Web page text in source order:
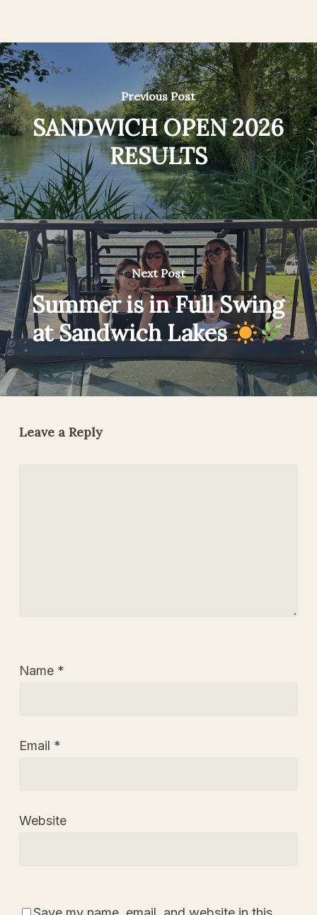
Previous Post
SANDWICH OPEN 2026
RESULTS
Next Post
Summer is in Full Swing
at Sandwich Lakes
Leave a Reply
Name *
Email *
Website